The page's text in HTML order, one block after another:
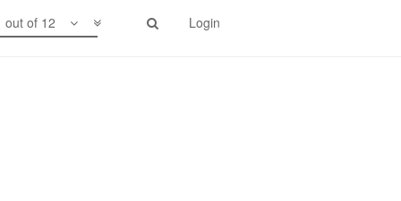
Login
out of 12